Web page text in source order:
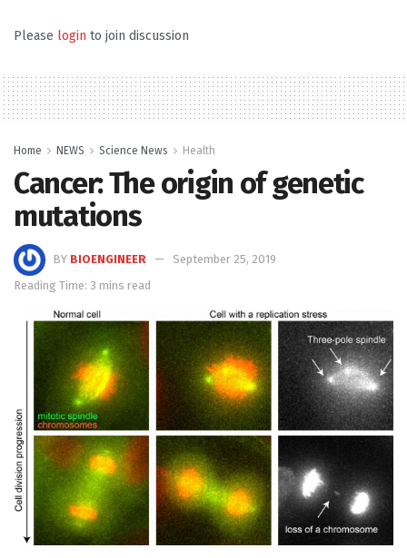
Please login to join discussion
Home NEWS Science News Health
Cancer: The origin of genetic
mutations
BY BIOENGINEER
September 25, 2019
Reading Time: 3 mins read